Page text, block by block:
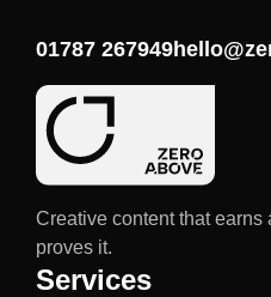
01787 267949
Creative content that earns
proves it.
Services